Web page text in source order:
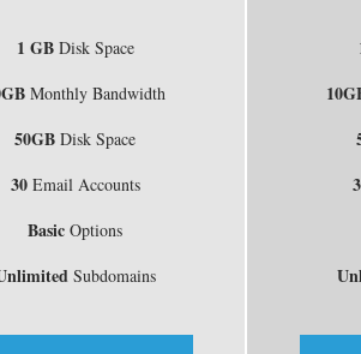
1 GBDisk Space
Monthly Bandwidth
50GB Disk Space
30Email Accounts
Basic Options
Subdomains